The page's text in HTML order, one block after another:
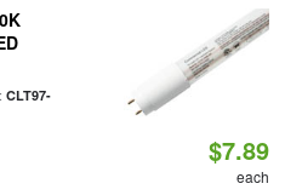
CLT97-
$7.89
each